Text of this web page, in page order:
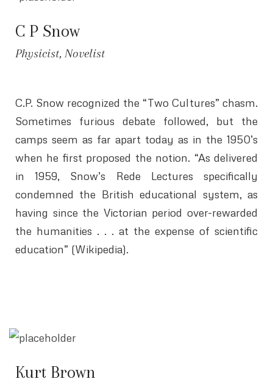
C P Snow
Physicist, Novelist
C.P. Snow recognized the “Two Cultures” chasm.
Sometimes furious debate followed, but the
camps seem as far apart today as in the 1950’s
when he first proposed the notion. “As delivered
in 1959, Snow’s Rede Lectures specifically
condemned the British educational system, as
having since the Victorian period over-rewarded
the humanities . . . at the expense of scientific
education” (Wikipedia).
Kurt Brown